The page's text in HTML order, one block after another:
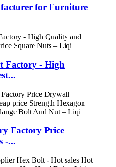
for Furniture
Factory - High
Factory Price
-...